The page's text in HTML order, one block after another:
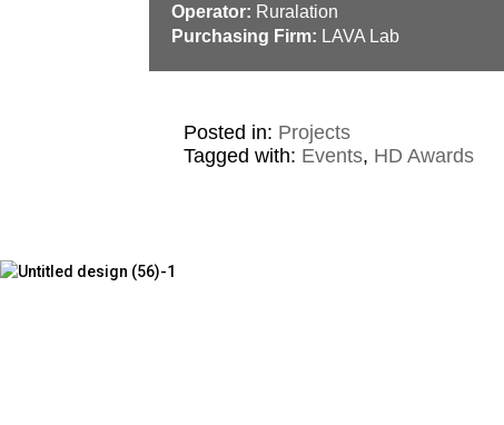
Operator: Ruralation
Purchasing Firm: LAVA Lab
Posted in: Projects
Tagged with: Events, HD Awards